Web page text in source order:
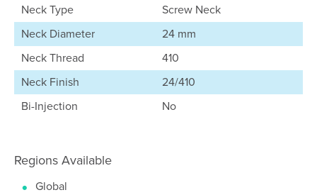
Neck Type
Screw Neck
Neck Diameter
24 mm
Neck Thread
410
Neck Finish
24/410
Bi-Injection
No
Regions Available
Global